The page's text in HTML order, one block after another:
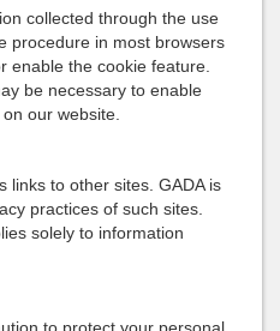
collected through the use
procedure in most browsers
enable the cookie feature.
be necessary to enable
our website.
links to other sites. GADA is
practices of such sites.
solely to information